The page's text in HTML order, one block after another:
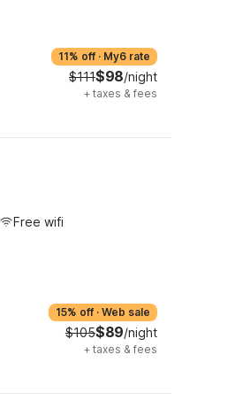
11% off · My6 rate
$111$98/night
+ taxes & fees
Free wifi
15% off · Web sale
$105$89/night
+ taxes & fees